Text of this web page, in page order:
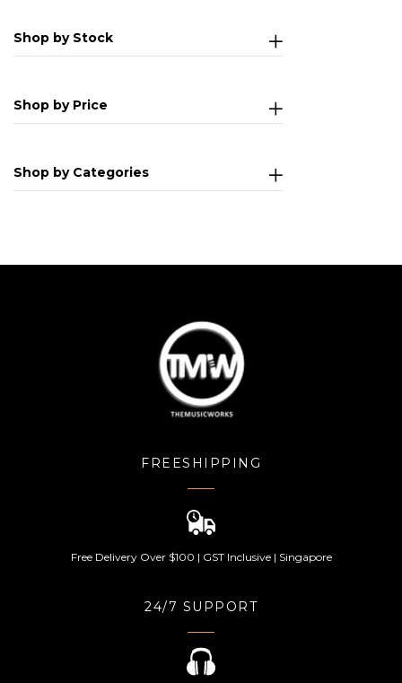
Shop by Stock
Shop by Price
Shop by Categories
FREESHIPPING
Free Delivery Over $100 | GST Inclusive | Singapore
24/7 SUPPORT